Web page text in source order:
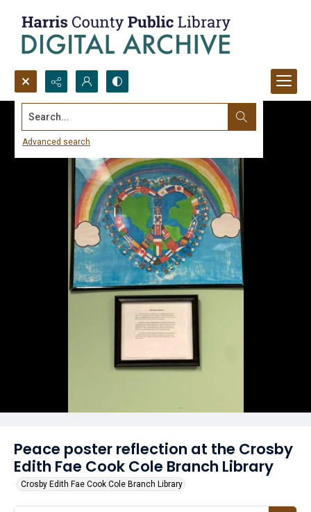
Search...
Advanced search
Peace poster reflection at the Crosby
Edith Fae Cook Cole Branch Library
Crosby Edith Fae Cook Cole Branch Library